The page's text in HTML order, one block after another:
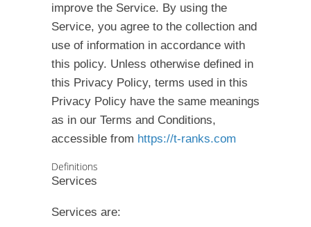
improve the Service. By using the
Service, you agree to the collection and
use of information in accordance with
this policy. Unless otherwise defined in
this Privacy Policy, terms used in this
Privacy Policy have the same meanings
as in our Terms and Conditions,
accessible from https://t-ranks.com
Definitions
Services
Services are: